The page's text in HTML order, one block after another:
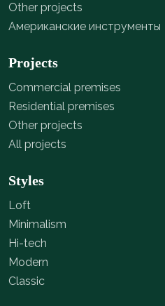
Other projects
Американские инструменты
Projects
Commercial premises
Residential premises
Other projects
All projects
Styles
Loft
Minimalism
Hi-tech
Modern
Classic